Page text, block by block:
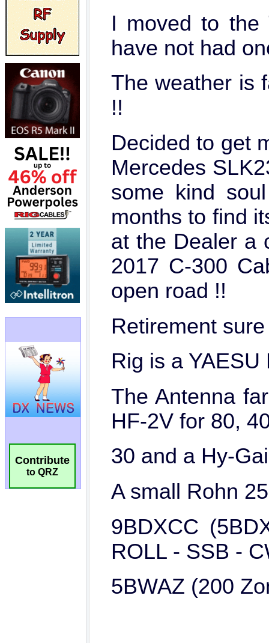
Contribute
to QRZ